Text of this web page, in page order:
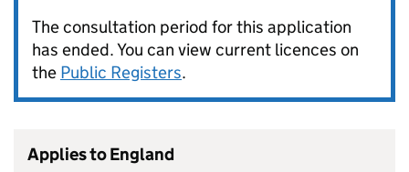
The consultation period for this application
has ended. You can view current licences on
the Public Registers.
Applies to England